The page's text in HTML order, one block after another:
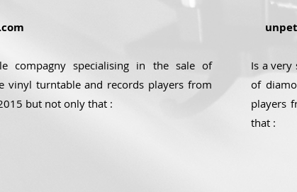
compagny specialising in the sale of
vinyl turntable and records players from
but not only that :
Is a very
of
players
that :